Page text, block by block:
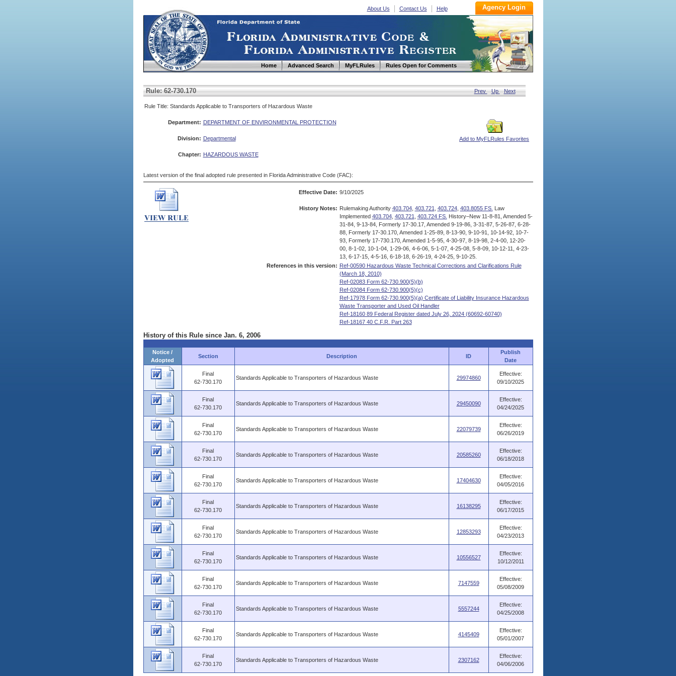
About Us Contact Us Help
Home Advanced Search MyFLRules Rules Open for Comments
Rule: 62-730.170 Prev Up Next
Rule Title: Standards Applicable to Transporters of Hazardous Waste
Department: DEPARTMENT OF ENVIRONMENTAL PROTECTION
Add to MyFLRules Favorites
Division: Departmental
Chapter: HAZARDOUS WASTE
Latest version of the final adopted rule presented in Florida Administrative Code (FAC):
Effective Date: 9/10/2025
History Notes: Rulemaking Authority 403.704, 403.721 403.724, 403.8055 FS. Law
Implemented 403.704, 403.721 403.724 FS. History–New 11-8-81, Amended 5-
31-84, 9-13-84, Formerly 17-30.17, Amended 9-19-86, 3-31-87, 5-26-87, 6-28-
88, Formerly 17-30.170, Amended 1-25-89, 8-13-90, 9-10-91, 10-14-92, 10-7-
93, Formerly 17-730.170, Amended 1-5-95, 4-30-97, 8-19-98, 2-4-00, 12-20-
00, 8-1-02, 10-1-04, 1-29-06, 4-6-06, 5-1-07, 4-25-08, 5-8-09, 10-12-11, 4-23-
13, 6-17-15, 4-5-16, 6-18-18, 6-26-19, 4-24-25, 9-10-25.
References in this version: Ref-00590 Hazardous Waste Technical Corrections and Clarifications Rule
(March 18, 2010)
Ref-02083 Form 62-730.900(5)(b)
Ref-02084 Form 62-730.900(5)(c)
Ref-17978 Form 62-730.900(5)(a) Certificate of Liability Insurance Hazardous
Waste Transporter and Used Oil Handler
Ref-18160 89 Federal Register dated July 26, 2024 (60692-60740)
Ref-18167 40 C.F.R. Part 263
History of this Rule since Jan. 6, 2006
Notice /
Adopted
Section Description ID
Publish
Date
Final
62-730.170
Standards Applicable to Transporters of Hazardous Waste 29974860
Effective:
09/10/2025
Final
62-730.170
Standards Applicable to Transporters of Hazardous Waste 29450090
Effective:
04/24/2025
Final
62-730.170
Standards Applicable to Transporters of Hazardous Waste 22079739
Effective:
06/26/2019
Final
62-730.170
Standards Applicable to Transporters of Hazardous Waste 20585260
Effective:
06/18/2018
Final
62-730.170
Standards Applicable to Transporters of Hazardous Waste 17404630
Effective:
04/05/2016
Final
62-730.170
Standards Applicable to Transporters of Hazardous Waste 16138295
Effective:
06/17/2015
Final
62-730.170
Standards Applicable to Transporters of Hazardous Waste 12853293
Effective:
04/23/2013
Final
62-730.170
Standards Applicable to Transporters of Hazardous Waste 10556527
Effective:
10/12/2011
Final
62-730.170
Standards Applicable to Transporters of Hazardous Waste 7147559
Effective:
05/08/2009
Final
62-730.170
Standards Applicable to Transporters of Hazardous Waste 5557244
Effective:
04/25/2008
Final
62-730.170
Standards Applicable to Transporters of Hazardous Waste 4145409
Effective:
05/01/2007
Final
62-730.170
Standards Applicable to Transporters of Hazardous Waste 2307162
Effective:
04/06/2006